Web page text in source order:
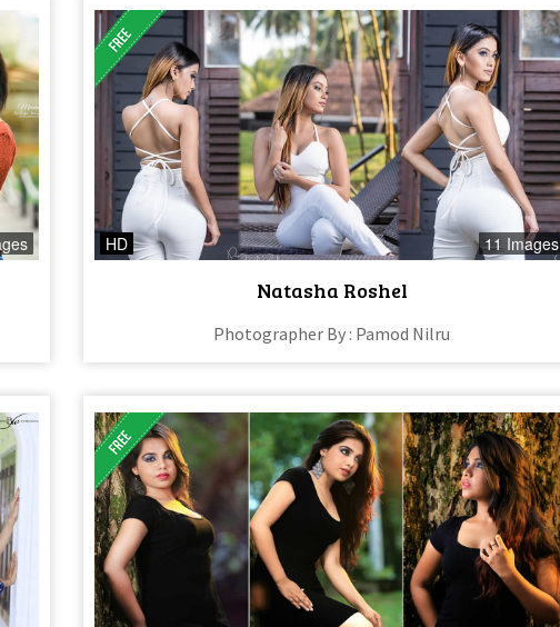
HD 11 Images
Natasha Roshel
Photographer By : Pamod Nilru